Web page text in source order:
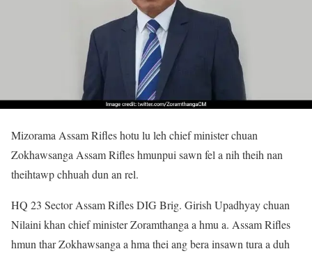
Mizorama Assam Rifles hotu lu leh chief minister chuan
Zokhawsanga Assam Rifles hmunpui sawn fel a nih theih nan
theihtawp chhuah dun an rel.
HQ 23 Sector Assam Rifles DIG Brig. Girish Upadhyay chuan
Nilaini khan chief minister Zoramthanga a hmu a. Assam Rifles
hmun thar Zokhawsanga a hma thei ang bera insawn tura a duh